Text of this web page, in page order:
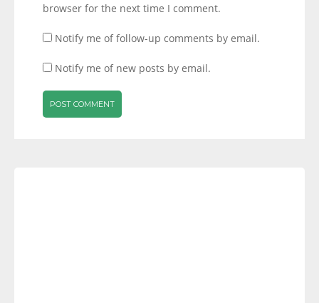
browser for the next time I comment.
Notify me of follow-up comments by email.
Notify me of new posts by email.